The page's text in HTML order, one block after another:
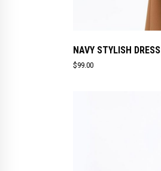
NAVY STYLISH DRESS
$99.00